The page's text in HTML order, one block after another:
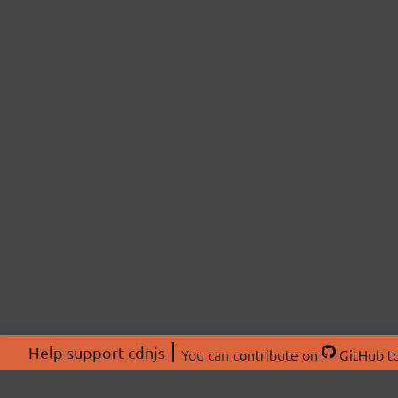
Help support cdnjs You can contribute on GitHub